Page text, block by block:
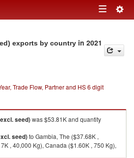
Toggle
exports by country in 2021
Trade Flow, Partner and HS 6 digit
seed)was $53.81K and quantity
seed)to Gambia, The ($37.68K ,
, 40,000 Kg), Canada ($1.60K , 750 Kg),